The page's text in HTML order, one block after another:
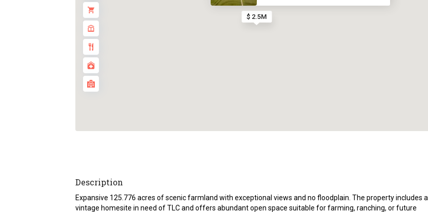
$ 2.5M
Description
Expansive 125.776 acres of scenic farmland with exceptional views and no floodplain. The property includes a
vintage homesite in need of TLC and offers abundant open space suitable for farming, ranching, or future